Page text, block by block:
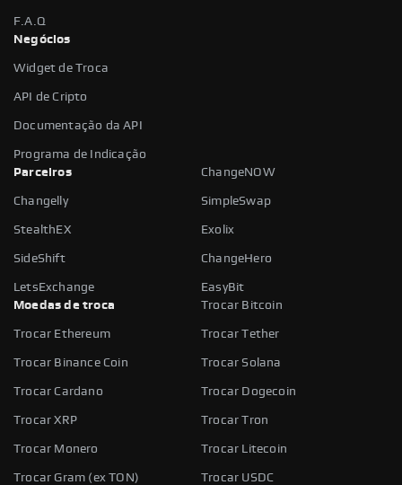
F.A.Q
Negócios
Widget de Troca
API de Cripto
Documentação da API
Programa de Indicação
Parceiros
ChangeNOW
Changelly SimpleSwap
StealthEX Exolix
SideShift ChangeHero
LetsExchange
EasyBit
Moedas de troca
Trocar Bitcoin
Trocar Ethereum Trocar Tether
Trocar Binance Coin Trocar Solana
Trocar Cardano Trocar Dogecoin
Trocar XRP Trocar Tron
Trocar Monero Trocar Litecoin
Trocar Gram (ex TON) Trocar USDC